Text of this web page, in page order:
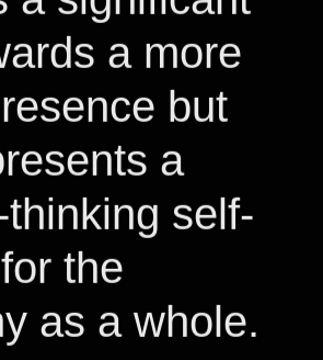
a more
but
a
self-
the
as a whole.